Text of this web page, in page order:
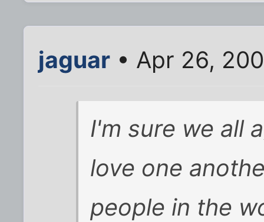
jaguar • Apr 26,
I'm sure we all
love one
people in the